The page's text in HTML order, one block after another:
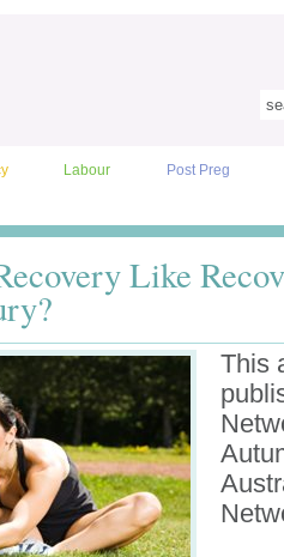
Labour Post Preg
Like
This